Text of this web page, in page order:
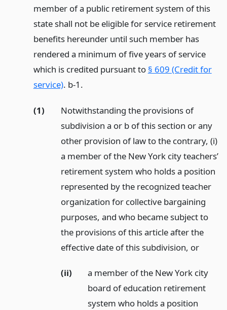
member of a public retirement system of this
state shall not be eligible for service retirement
benefits hereunder until such member has
rendered a minimum of five years of service
which is credited pursuant to § 609 (Credit for
service). b-1.
(1)
Notwithstanding the provisions of
subdivision a or b of this section or any
other provision of law to the contrary, (i)
a member of the New York city teachers’
retirement system who holds a position
represented by the recognized teacher
organization for collective bargaining
purposes, and who became subject to
the provisions of this article after the
effective date of this subdivision, or
(ii)
a member of the New York city
board of education retirement
system who holds a position